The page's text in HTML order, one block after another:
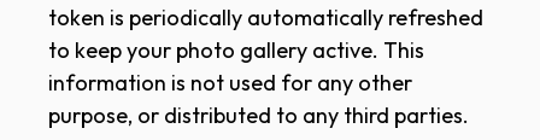
token is periodically automatically refreshed
to keep your photo gallery active. This
information is not used for any other
purpose, or distributed to any third parties.